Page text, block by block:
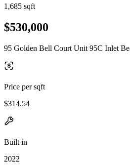
1,685 sqft
$530,000
95 Golden Bell Court Unit 95C Inlet
Price per sqft
$314.54
Built in
2022